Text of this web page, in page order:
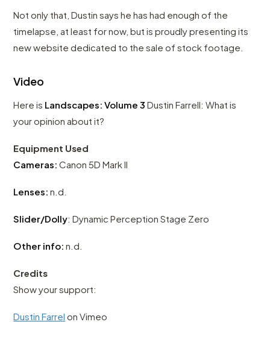
Not only that, Dustin says he has had enough of the
timelapse, at least for now, but is proudly presenting its
new website dedicated to the sale of stock footage.
Video
Here is Landscapes: Volume 3Dustin Farrell: What is
your opinion about it?
Equipment Used
Cameras: Canon 5D Mark II
Lenses: n.d.
Slider/Dolly: Dynamic Perception Stage Zero
Other info: n.d.
Credits
Show your support:
Dustin Farrel on Vimeo